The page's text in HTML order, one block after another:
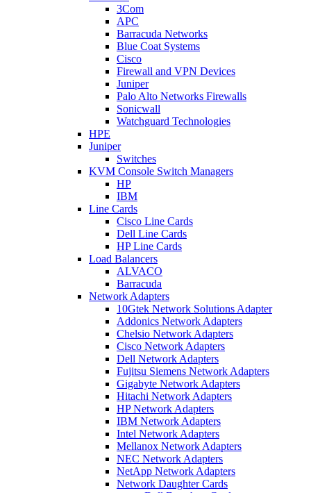
3Com
APC
Barracuda Networks
Blue Coat Systems
Cisco
Firewall and VPN Devices
Juniper
Palo Alto Networks Firewalls
Sonicwall
Watchguard Technologies
HPE
Juniper
Switches
KVM Console Switch Managers
HP
IBM
Line Cards
Cisco Line Cards
Dell Line Cards
HP Line Cards
Load Balancers
ALVACO
Barracuda
Network Adapters
10Gtek Network Solutions Adapter
Addonics Network Adapters
Chelsio Network Adapters
Cisco Network Adapters
Dell Network Adapters
Fujitsu Siemens Network Adapters
Gigabyte Network Adapters
Hitachi Network Adapters
HP Network Adapters
IBM Network Adapters
Intel Network Adapters
Mellanox Network Adapters
NEC Network Adapters
NetApp Network Adapters
Network Daughter Cards